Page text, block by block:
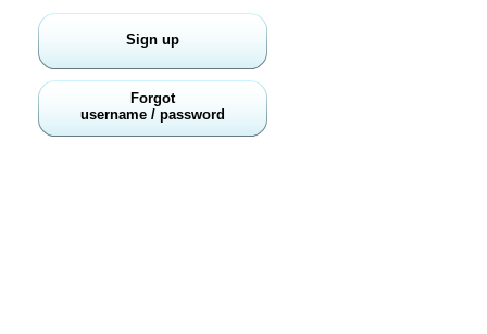
Sign up
Forgot
username / password